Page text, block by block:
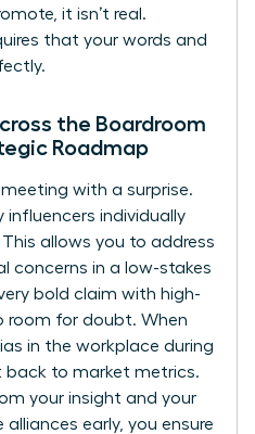
it isn’t real.
that your words and
the Boardroom
Roadmap
with a surprise.
influencers individually
allows you to address
concerns in a low-stakes
bold claim with high-
room for doubt. When
in the workplace during
back to market metrics.
your insight and your
alliances early, you ensure